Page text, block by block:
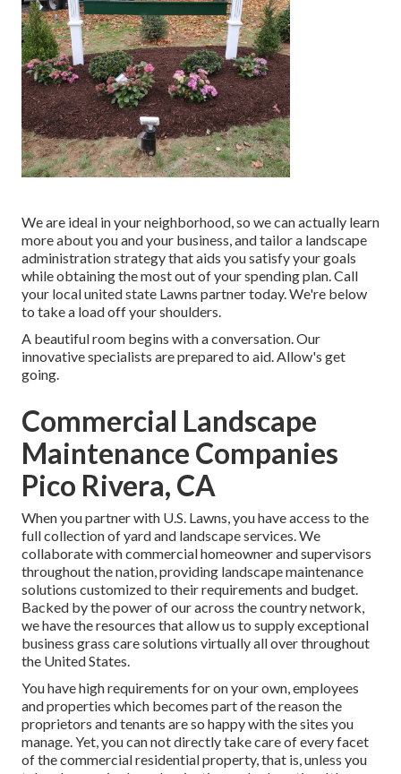
We are ideal in your neighborhood, so we can actually learn
more about you and your business, and tailor a landscape
administration strategy that aids you satisfy your goals
while obtaining the most out of your spending plan. Call
your local united state Lawns partner today. We're below
to take a load off your shoulders.
A beautiful room begins with a conversation. Our
innovative specialists are prepared to aid. Allow's get
going.
Commercial Landscape
Maintenance Companies
Pico Rivera, CA
When you partner with U.S. Lawns, you have access to the
full collection of yard and landscape services. We
collaborate with commercial homeowner and supervisors
throughout the nation, providing landscape maintenance
solutions customized to their requirements and budget.
Backed by the power of our across the country network,
we have the resources that allow us to supply exceptional
business grass care solutions virtually all over throughout
the United States.
You have high requirements for on your own, employees
and properties which becomes part of the reason the
proprietors and tenants are so happy with the sites you
manage. Yet, you can not directly take care of every facet
of the commercial residential property, that is, unless you